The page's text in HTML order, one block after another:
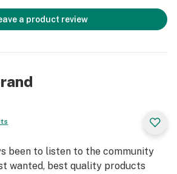
a product review
been to listen to the community
wanted, best quality products